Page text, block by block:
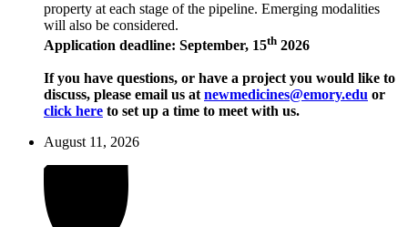
property at each stage of the pipeline. Emerging modalities
will also be considered.
Application deadline: September, 15th 2026
If you have questions, or have a project you would like to
discuss, please email us at newmedicines@emory.edu or
click here to set up a time to meet with us.
August 11, 2026